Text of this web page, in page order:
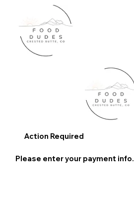
Action Required
Please enter your payment info.